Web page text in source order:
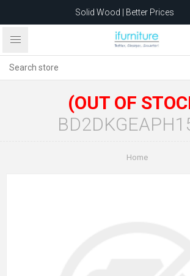
Solid Wood | Better Prices
Feather-Filled Sofas for Less
after 5 May 2026.
(OUT OF
Home